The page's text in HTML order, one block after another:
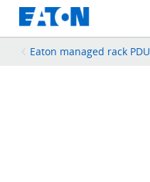
Eaton managed rack PDU